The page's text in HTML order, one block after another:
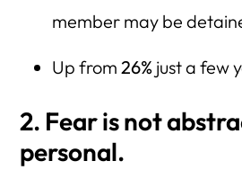
member may be
Up from 26%just a few
2. Fear is not
personal.